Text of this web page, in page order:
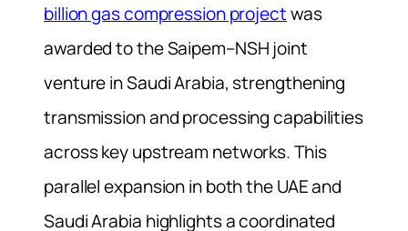
billion gas compression projectwas
awarded to the Saipem–NSH joint
venture in Saudi Arabia, strengthening
transmission and processing capabilities
across key upstream networks. This
parallel expansion in both the UAE and
Saudi Arabia highlights a coordinated